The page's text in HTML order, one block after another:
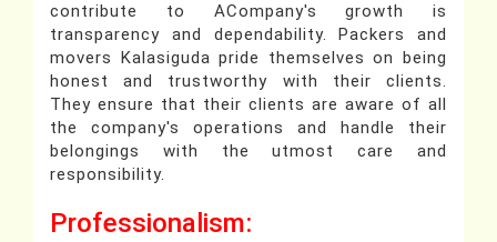
contribute to ACompany's growth is
transparency and dependability. Packers and
movers Kalasiguda pride themselves on being
honest and trustworthy with their clients.
They ensure that their clients are aware of all
the company's operations and handle their
belongings with the utmost care and
responsibility.
Professionalism: